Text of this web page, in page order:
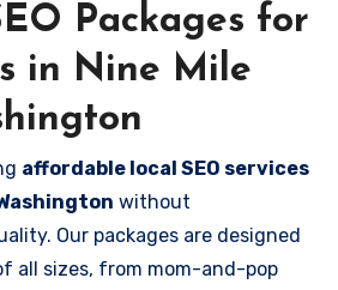
Packages for
in Nine Mile
affordable local SEO services
without
Our packages are designed
all sizes, from mom-and-pop